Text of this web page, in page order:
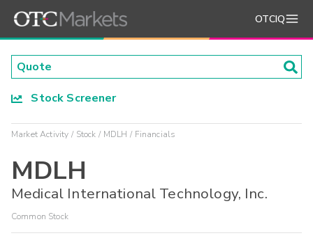
OTCIQ
Stock Screener
Market Activity Stock MDLH Financials
MDLH
Medical International Technology, Inc.
Common Stock